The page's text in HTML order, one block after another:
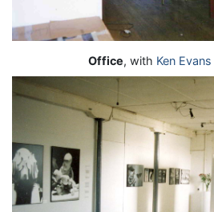
Office, with Ken Evans